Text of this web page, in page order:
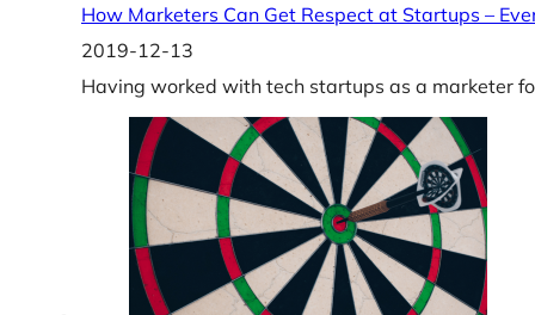
How Marketers Can Get Respect at Startups –
2019-12-13
Having worked with tech startups as a marketer